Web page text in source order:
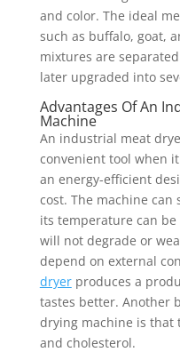
and color. The ideal
such as buffalo, goat,
mixtures are
later upgraded into
Advantages Of An
Machine
An industrial meat
convenient tool when
an energy-efficient
cost. The machine can
its temperature can
will not degrade or
depend on external
dryerproduces a
tastes better. Another
drying machine is that
and cholesterol.